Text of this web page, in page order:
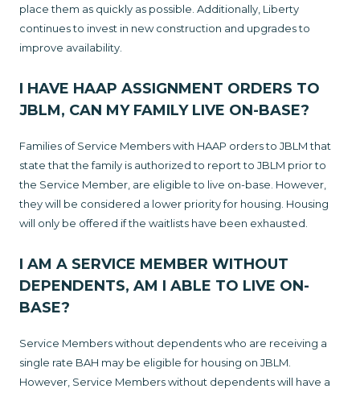
place them as quickly as possible. Additionally, Liberty
continues to invest in new construction and upgrades to
improve availability.
I HAVE HAAP ASSIGNMENT ORDERS TO
JBLM, CAN MY FAMILY LIVE ON-BASE?
Families of Service Members with HAAP orders to JBLM that
state that the family is authorized to report to JBLM prior to
the Service Member, are eligible to live on-base. However,
they will be considered a lower priority for housing. Housing
will only be offered if the waitlists have been exhausted.
I AM A SERVICE MEMBER WITHOUT
DEPENDENTS, AM I ABLE TO LIVE ON-
BASE?
Service Members without dependents who are receiving a
single rate BAH may be eligible for housing on JBLM.
However, Service Members without dependents will have a